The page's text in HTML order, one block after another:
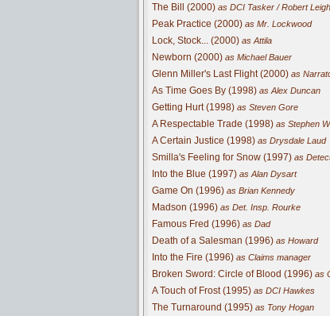
The Bill (2000) as DCI Tasker / Robert
Peak Practice (2000) as Mr. Lockwood
Lock, Stock... (2000) as Attila
Newborn (2000) as Michael Bauer
Glenn Miller's Last Flight (2000) as
As Time Goes By (1998) as Alex Duncan
Getting Hurt (1998) as Steven Gore
A Respectable Trade (1998) as Stephen
A Certain Justice (1998) as Drysdale Laud
Smilla's Feeling for Snow (1997) as
Into the Blue (1997) as Alan Dysart
Game On (1996) as Brian Kennedy
Madson (1996) as Det. Insp. Rourke
Famous Fred (1996) as Dad
Death of a Salesman (1996) as Howard
Into the Fire (1996) as Claims manager
Broken Sword: Circle of Blood (1996) as
A Touch of Frost (1995) as DCI Hawkes
The Turnaround (1995) as Tony Hogan